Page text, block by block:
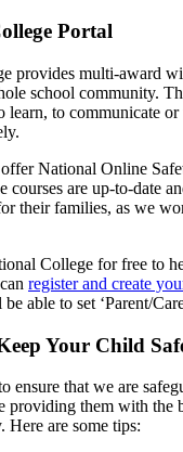
Portal
provides multi-award
school community.
learn, to communicate
National Online
courses are up-to-date
their families, as we
College for free to
register and create
able to set ‘Parent/
Your Child
ensure that we are
providing them with the
Here are some tips: